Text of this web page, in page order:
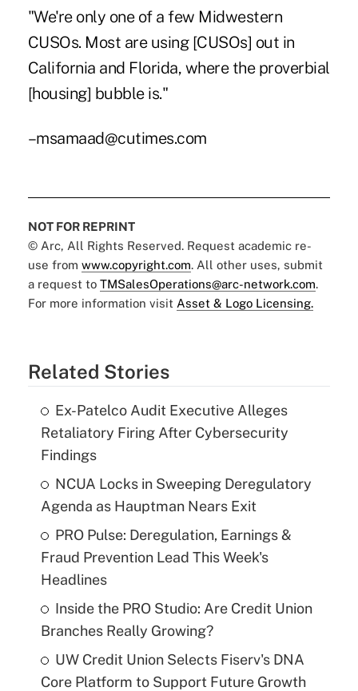
"We're only one of a few Midwestern
CUSOs. Most are using [CUSOs] out in
California and Florida, where the proverbial
[housing] bubble is."
–msamaad@cutimes.com
NOT FOR REPRINT
© Arc, All Rights Reserved. Request academic re-
use from www.copyright.com. All other uses, submit
a request to TMSalesOperations@arc-network.com.
For more information visit Asset & Logo Licensing.
Related Stories
Ex-Patelco Audit Executive Alleges
Retaliatory Firing After Cybersecurity
Findings
NCUA Locks in Sweeping Deregulatory
Agenda as Hauptman Nears Exit
PRO Pulse: Deregulation, Earnings &
Fraud Prevention Lead This Week's
Headlines
Inside the PRO Studio: Are Credit Union
Branches Really Growing?
UW Credit Union Selects Fiserv's DNA
Core Platform to Support Future Growth